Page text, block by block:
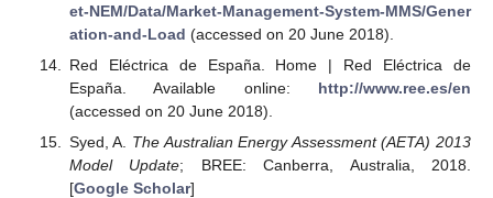
et-NEM/Data/Market-Management-System-MMS/Gener
ation-and-Load (accessed on 20 June 2018).
Red Eléctrica de España. Home | Red Eléctrica de
España. Available online: http://www.ree.es/en
(accessed on 20 June 2018).
Syed, A. The Australian Energy Assessment (AETA) 2013
Model Update; BREE: Canberra, Australia, 2018.
[Google Scholar]